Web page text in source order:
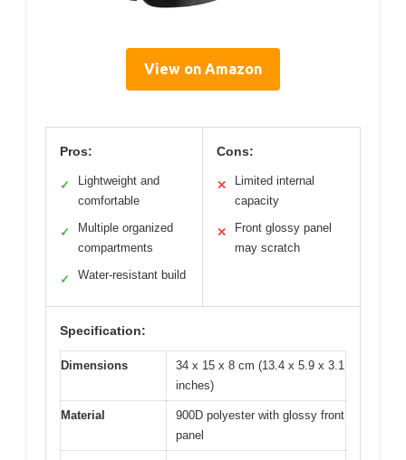
View on Amazon
Pros:
✓
Lightweight and
comfortable
✓
Multiple organized
compartments
✓ Water-resistant build
Cons:
✕
Limited internal
capacity
✕
Front glossy panel
may scratch
Specification:
Dimensions
34 x 15 x 8 cm (13.4 x 5.9 x 3.1
inches)
Material
900D polyester with glossy front
panel